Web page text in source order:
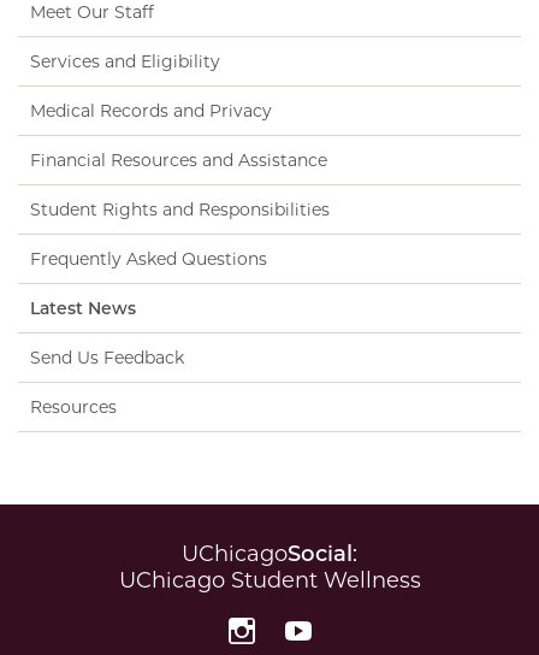
Meet Our Staff
Services and Eligibility
Medical Records and Privacy
Financial Resources and Assistance
Student Rights and Responsibilities
Frequently Asked Questions
Latest News
Send Us Feedback
Resources
UChicagoSocial :
UChicago Student Wellness
Instagram YouTube